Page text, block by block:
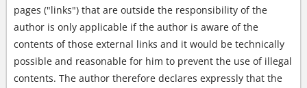
pages ("links") that are outside the responsibility of the
author is only applicable if the author is aware of the
contents of those external links and it would be technically
possible and reasonable for him to prevent the use of illegal
contents. The author therefore declares expressly that the